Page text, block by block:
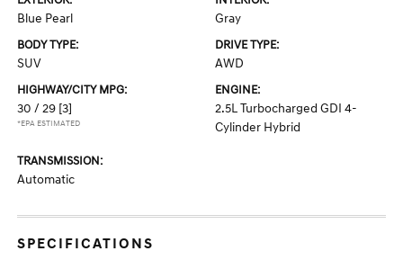
Blue Pearl Gray
BODY TYPE:
SUV
DRIVE TYPE:
AWD
HIGHWAY/CITY MPG:
30 / 29 [3]
*EPA ESTIMATED
ENGINE:
2.5L Turbocharged GDI 4-
Cylinder Hybrid
TRANSMISSION:
Automatic
SPECIFICATIONS